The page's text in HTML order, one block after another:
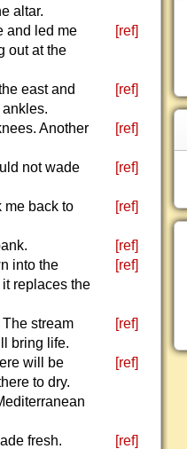
altar.
and led me
out at the
[ref]
east and
[ref]
Another
[ref]
not wade
[ref]
me back to
[ref]
[ref]
into the
replaces the
[ref]
stream
bring life.
[ref]
will be
to dry.
[ref]
fresh.
[ref]